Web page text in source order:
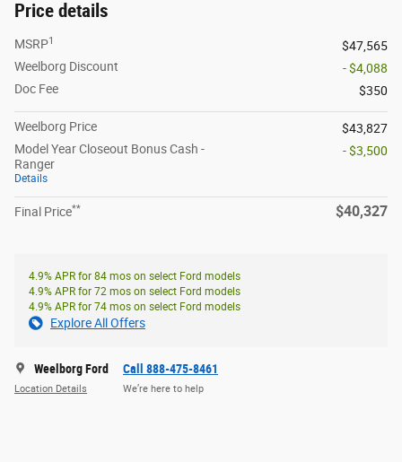
Price details
MSRP1
$47,565
Weelborg Discount
- $4,088
Doc Fee
$350
Weelborg Price
$43,827
Model Year Closeout Bonus Cash -
Ranger
Details
- $3,500
Final Price** $40,327
4.9% APR for 84 mos on select Ford models
4.9% APR for 72 mos on select Ford models
4.9% APR for 74 mos on select Ford models
Explore All Offers
Weelborg Ford
Location Details
Call 888-475-8461
We’re here to help